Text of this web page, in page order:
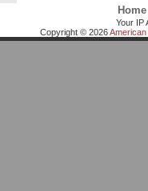
Home
Your IP
Copyright © 2026